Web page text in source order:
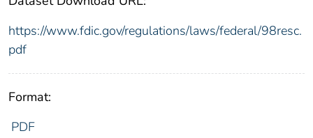
https://www.fdic.gov/regulations/laws/federal/98resc.
pdf
Format:
PDF